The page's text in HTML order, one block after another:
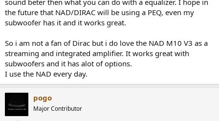
the future that NAD/DIRAC will be using a PEQ, even my
subwoofer has it and it works great.
So i am not a fan of Dirac but i do love the NAD M10 V3 as a
streaming and integrated amplifier. It works great with
subwoofers and it has alot of options.
I use the NAD every day.
pogo
Major Contributor